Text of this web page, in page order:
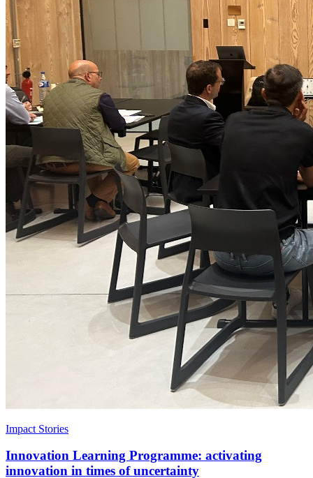
Impact Stories
Innovation Learning Programme: activating
innovation in times of uncertainty